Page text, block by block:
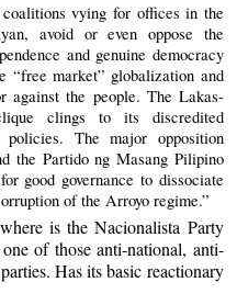
vying for offices in the
avoid or even oppose the
and genuine democracy
“free market” globalization and
against the people. The Lakas-
clings to its discredited
policies. The major opposition
the Partido ng Masang Pilipino
good governance to dissociate
of the Arroyo regime.”
is the Nacionalista Party
of those anti-national, anti-
Has its basic reactionary